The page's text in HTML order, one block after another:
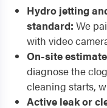
Hydro jetting
standard: We
with video
On-site
diagnose the
cleaning starts,
Active leak or